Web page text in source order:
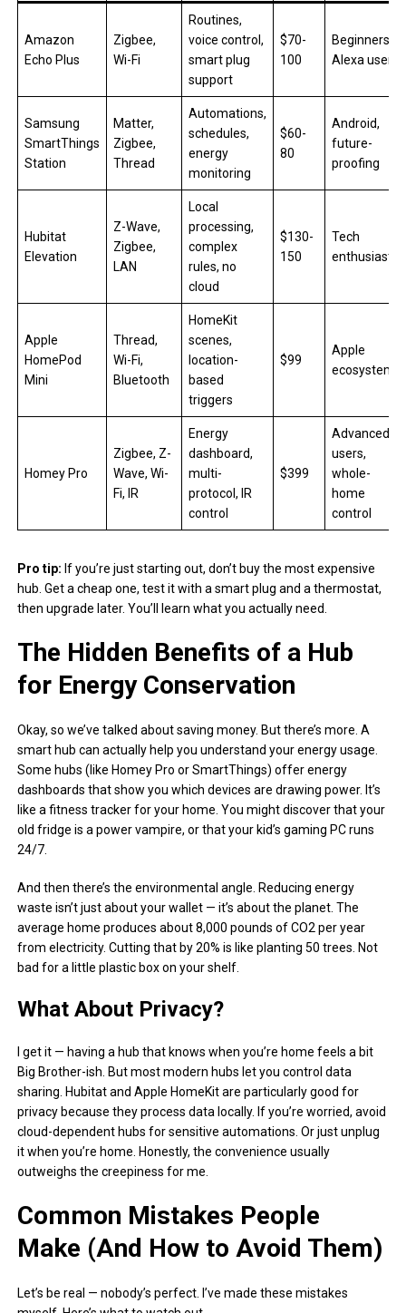
Amazon
Echo Plus
Zigbee,
Wi-Fi
Routines,
voice control,
smart plug
support
$70-
100
Beginners,
Alexa users
Samsung
SmartThings
Station
Matter,
Zigbee,
Thread
Automations,
schedules,
energy
monitoring
$60-
80
Android,
future-
proofing
Hubitat
Elevation
Z-Wave,
Zigbee,
LAN
Local
processing,
complex
rules, no
cloud
$130-
150
Tech
enthusiasts
Apple
HomePod
Mini
Thread,
Wi-Fi,
Bluetooth
HomeKit
scenes,
location-
based
triggers
$99
Apple
ecosystem
Homey Pro
Zigbee, Z-
Wave, Wi-
Fi, IR
Energy
dashboard,
multi-
protocol, IR
control
$399
Advanced
users,
whole-
home
control
Pro tip: If you’re just starting out, don’t buy the most expensive
hub. Get a cheap one, test it with a smart plug and a thermostat,
then upgrade later. You’ll learn what you actually need.
The Hidden Benefits of a Hub
for Energy Conservation
Okay, so we’ve talked about saving money. But there’s more. A
smart hub can actually help you understand your energy usage.
Some hubs (like Homey Pro or SmartThings) offer energy
dashboards that show you which devices are drawing power. It’s
like a fitness tracker for your home. You might discover that your
old fridge is a power vampire, or that your kid’s gaming PC runs
24/7.
And then there’s the environmental angle. Reducing energy
waste isn’t just about your wallet — it’s about the planet. The
average home produces about 8,000 pounds of CO2 per year
from electricity. Cutting that by 20% is like planting 50 trees. Not
bad for a little plastic box on your shelf.
What About Privacy?
I get it — having a hub that knows when you’re home feels a bit
Big Brother-ish. But most modern hubs let you control data
sharing. Hubitat and Apple HomeKit are particularly good for
privacy because they process data locally. If you’re worried, avoid
cloud-dependent hubs for sensitive automations. Or just unplug
it when you’re home. Honestly, the convenience usually
outweighs the creepiness for me.
Common Mistakes People
Make (And How to Avoid Them)
Let’s be real — nobody’s perfect. I’ve made these mistakes